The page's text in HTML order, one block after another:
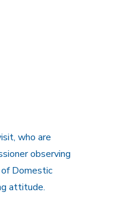
who are
observing
Domestic
attitude.